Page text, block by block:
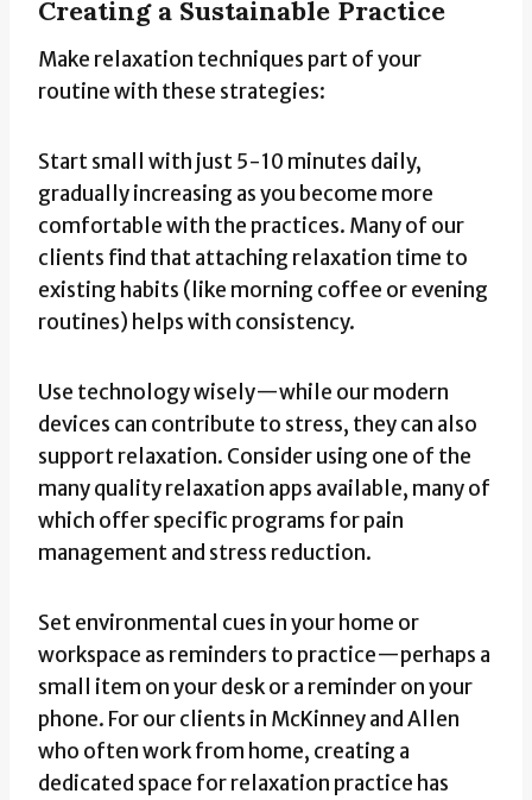
Creating a Sustainable Practice
Make relaxation techniques part of your
routine with these strategies:
Start small with just 5-10 minutes daily,
gradually increasing as you become more
comfortable with the practices. Many of our
clients find that attaching relaxation time to
existing habits (like morning coffee or evening
routines) helps with consistency.
Use technology wisely—while our modern
devices can contribute to stress, they can also
support relaxation. Consider using one of the
many quality relaxation apps available, many of
which offer specific programs for pain
management and stress reduction.
Set environmental cues in your home or
workspace as reminders to practice—perhaps a
small item on your desk or a reminder on your
phone. For our clients in McKinney and Allen
who often work from home, creating a
dedicated space for relaxation practice has